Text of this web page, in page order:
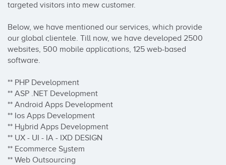
targeted visitors into mew customer.
Below, we have mentioned our services, which provide
our global clientele. Till now, we have developed 2500
websites, 500 mobile applications, 125 web-based
software.
** PHP Development
** ASP .NET Development
** Android Apps Development
** Ios Apps Development
** Hybrid Apps Development
** UX - UI - IA - IXD DESIGN
** Ecommerce System
** Web Outsourcing